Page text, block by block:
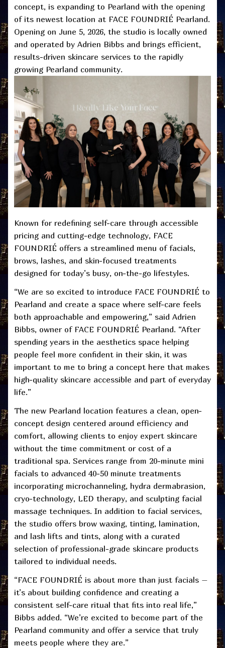
concept, is expanding to Pearland with the opening
of its newest location at FACE FOUNDRIÉ Pearland.
Opening on June 5, 2026, the studio is locally owned
and operated by Adrien Bibbs and brings efficient,
results-driven skincare services to the rapidly
growing Pearland community.
Known for redefining self-care through accessible
pricing and cutting-edge technology, FACE
FOUNDRIÉ offers a streamlined menu of facials,
brows, lashes, and skin-focused treatments
designed for today’s busy, on-the-go lifestyles.
“We are so excited to introduce FACE FOUNDRIÉ to
Pearland and create a space where self-care feels
both approachable and empowering,” said Adrien
Bibbs, owner of FACE FOUNDRIÉ Pearland. “After
spending years in the aesthetics space helping
people feel more confident in their skin, it was
important to me to bring a concept here that makes
high-quality skincare accessible and part of everyday
life.”
The new Pearland location features a clean, open-
concept design centered around efficiency and
comfort, allowing clients to enjoy expert skincare
without the time commitment or cost of a
traditional spa. Services range from 20-minute mini
facials to advanced 40-50 minute treatments
incorporating microchanneling, hydra dermabrasion,
cryo-technology, LED therapy, and sculpting facial
massage techniques. In addition to facial services,
the studio offers brow waxing, tinting, lamination,
and lash lifts and tints, along with a curated
selection of professional-grade skincare products
tailored to individual needs.
“FACE FOUNDRIÉ is about more than just facials –
it’s about building confidence and creating a
consistent self-care ritual that fits into real life,”
Bibbs added. “We’re excited to become part of the
Pearland community and offer a service that truly
meets people where they are.”